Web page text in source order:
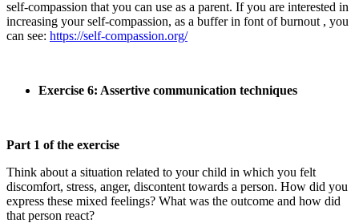
self-compassion that you can use as a parent. If you are interested in
increasing your self-compassion, as a buffer in font of burnout , you
can see: https://self-compassion.org/
Exercise 6: Assertive communication techniques
Part 1 of the exercise
Think about a situation related to your child in which you felt
discomfort, stress, anger, discontent towards a person. How did you
express these mixed feelings? What was the outcome and how did
that person react?